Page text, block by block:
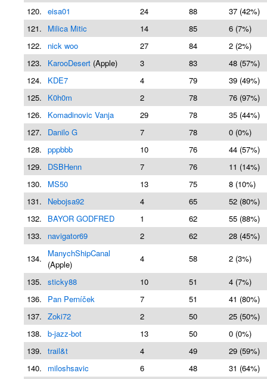
120. eisa01 24 88
37 (42%)
121.
Milica Mitic 14 85
6 (7%)
122.
nick woo 27 84
2 (2%)
123.
KarooDesert (Apple) 3 83
48 (57%)
124.
KDE7 4 79
39 (49%)
125.
K0h0m 2 78
76 (97%)
126.
Komadinovic Vanja 29 78
35 (44%)
127.
Danilo G 7 78
0 (0%)
128. pppbbb 10 76
44 (57%)
129.
DSBHenn 7 76
11 (14%)
130.
MS50 13 75
8 (10%)
131.
Nebojsa92 4 65
52 (80%)
132.
BAYOR GODFRED 1 62
55 (88%)
133.
navigator69 2 62
28 (45%)
134.
ManychShipCanal
(Apple)
4 58 2 (3%)
135. sticky88 10 51
4 (7%)
136.
Pan Perníček 7 51
41 (80%)
137. Zoki72 2 50
25 (50%)
138. b-jazz-bot 13 50
0 (0%)
139. trail&t 4 49
29 (59%)
140.
miloshsavic 6 48
31 (64%)